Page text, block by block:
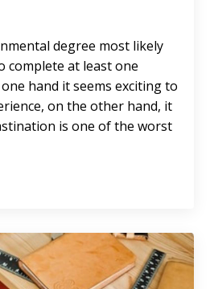
degree most likely
complete at least one
hand it seems exciting to
on the other hand, it
is one of the worst